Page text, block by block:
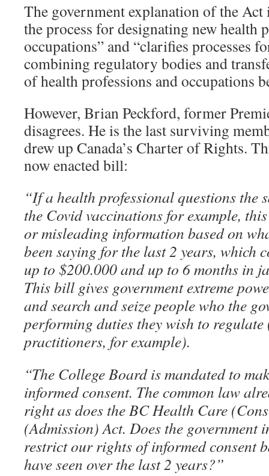
The government explanation of the Act
the process for designating new health
occupations” and “clarifies processes
combining regulatory bodies and
of health professions and occupations
However, Brian Peckford, former
disagrees. He is the last surviving
drew up Canada’s Charter of Rights.
now enacted bill:
“If a health professional questions the
the Covid vaccinations for example,
or misleading information based on
been saying for the last 2 years, which
up to $200.000 and up to 6 months in
This bill gives government extreme
and search and seize people who the
performing duties they wish to
practitioners, for example).
“The College Board is mandated to
informed consent. The common law
right as does the BC Health Care
(Admission) Act. Does the government
restrict our rights of informed consent
have seen over the last 2 years?”